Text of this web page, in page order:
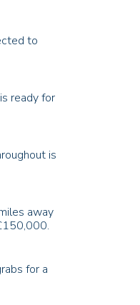
to
ready for
is
away
for a